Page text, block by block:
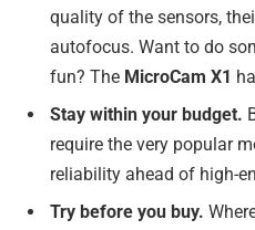
quality of the sensors,
autofocus. Want to do
fun? The MicroCam X1
Stay within your budget.
require the very popular
reliability ahead of high-
Try before you buy.